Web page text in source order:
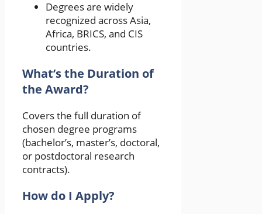
Degrees are widely
recognized across Asia,
Africa, BRICS, and CIS
countries.
What’s the Duration of
the Award?
Covers the full duration of
chosen degree programs
(bachelor’s, master’s, doctoral,
or postdoctoral research
contracts).
How do I Apply?